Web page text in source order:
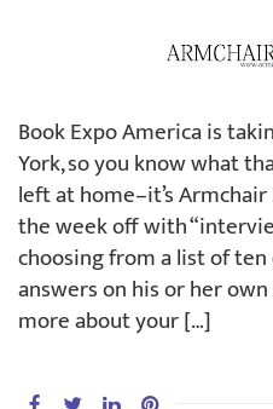
Book Expo America is
York, so you know what
left at home–it’s
the week off with
choosing from a list of
answers on his or her
more about your […]